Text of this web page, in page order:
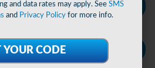
Payment
Availability
and data rates may apply. See SMS
and Privacy Policy for more info.